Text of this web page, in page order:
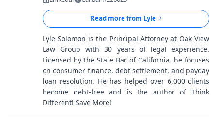
Read more from Lyle
Lyle Solomon is the Principal Attorney at Oak View
Law Group with 30 years of legal experience.
Licensed by the State Bar of California, he focuses
on consumer finance, debt settlement, and payday
loan resolution. He has helped over 6,000 clients
become debt-free and is the author of Think
Different! Save More!